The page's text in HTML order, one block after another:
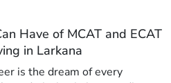
Have of MCAT and ECAT
in Larkana
is the dream of every